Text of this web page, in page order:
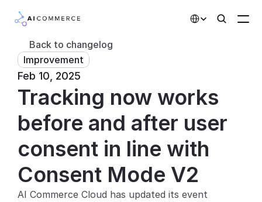
AI Features
Partners
Pricing
Developers
Back to changelog
Improvement
Feb 10, 2025
Tracking now works
before and after user
consent in line with
Consent Mode V2
AI Commerce Cloud has updated its event